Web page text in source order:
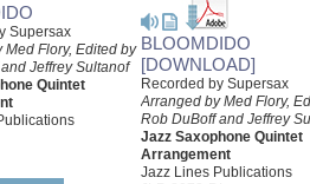
Supersax
Med Flory, Edited by
Jeffrey Sultanof
Quintet
BLOOMDIDO
[DOWNLOAD]
Recorded by Supersax
Arranged by Med Flory,
Rob DuBoff and Jeffrey
Jazz Saxophone Quintet
Arrangement
Jazz Lines Publications